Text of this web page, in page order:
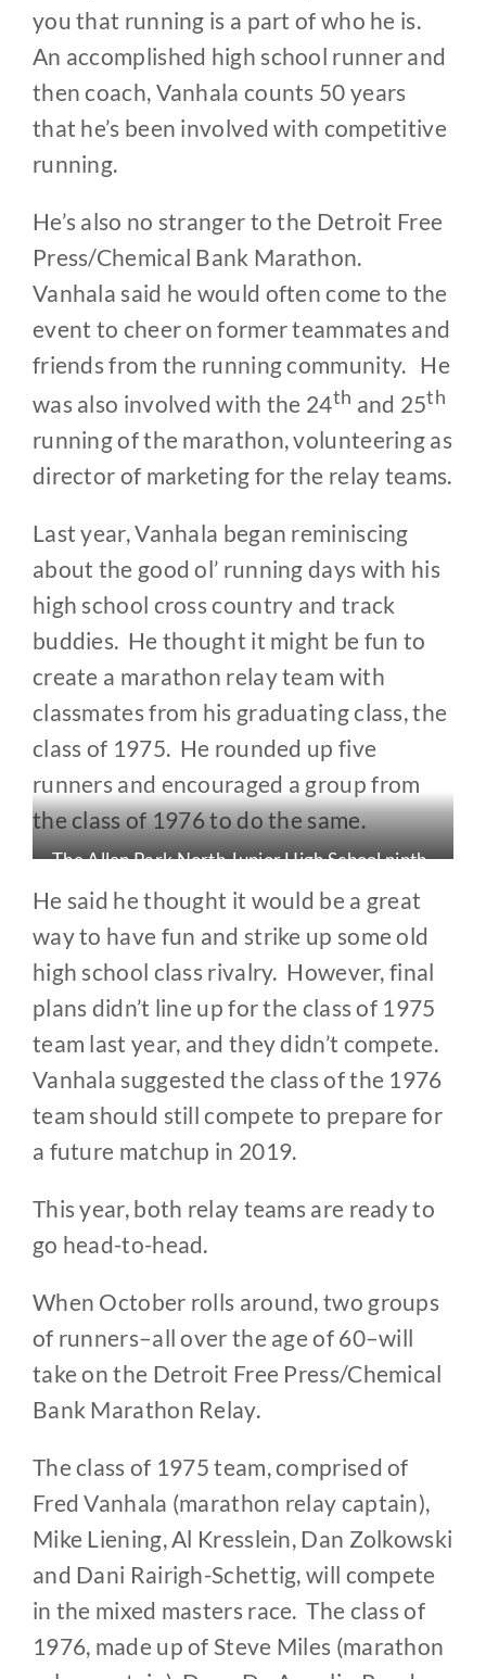
you that running is a part of who he is.
An accomplished high school runner and
then coach, Vanhala counts 50 years
that he’s been involved with competitive
running.
He’s also no stranger to the Detroit Free
Press/Chemical Bank Marathon.
Vanhala said he would often come to the
event to cheer on former teammates and
friends from the running community. He
was also involved with the 24th and 25th
running of the marathon, volunteering as
director of marketing for the relay teams.
Last year, Vanhala began reminiscing
about the good ol’ running days with his
high school cross country and track
buddies. He thought it might be fun to
create a marathon relay team with
classmates from his graduating class, the
class of 1975. He rounded up five
runners and encouraged a group from
the class of 1976 to do the same.
The Allen Park North Junior High School ninth-
grade basketball team (1972). Runners Mike
Liening (#42), Al Kresslein (#52), Fred Vanhala
(#54) and Dan Zolkowski (#44) are shown in the
back row.
He said he thought it would be a great
way to have fun and strike up some old
high school class rivalry. However, final
plans didn’t line up for the class of 1975
team last year, and they didn’t compete.
Vanhala suggested the class of the 1976
team should still compete to prepare for
a future matchup in 2019.
This year, both relay teams are ready to
go head-to-head.
When October rolls around, two groups
of runners–all over the age of 60–will
take on the Detroit Free Press/Chemical
Bank Marathon Relay.
The class of 1975 team, comprised of
Fred Vanhala (marathon relay captain),
Mike Liening, Al Kresslein, Dan Zolkowski
and Dani Rairigh-Schettig, will compete
in the mixed masters race. The class of
1976, made up of Steve Miles (marathon